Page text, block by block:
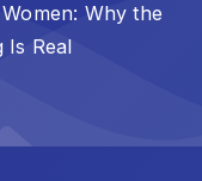
Why the
Is Real